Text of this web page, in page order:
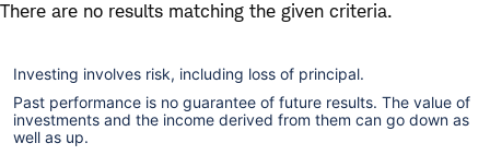
Skip
navigation
Skip
There are no results matching the given criteria.
Investing involves risk, including loss of principal.
Past performance is no guarantee of future results. The value of
investments and the income derived from them can go down as
well as up.